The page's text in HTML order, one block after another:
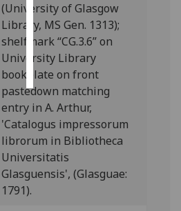
save
choices
accept
all
(University of Glasgow
Library, MS Gen. 1313);
shelfmark “CG.3.6” on
University Library
bookplate on front
pastedown matching
entry in A. Arthur,
'Catalogus impressorum
librorum in Bibliotheca
Universitatis
Glasguensis', (Glasguae:
1791).